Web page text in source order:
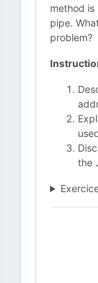
method
pipe.
problem?
the